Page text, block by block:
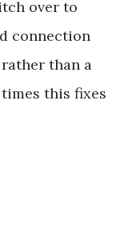
over to
connection
than a
this fixes